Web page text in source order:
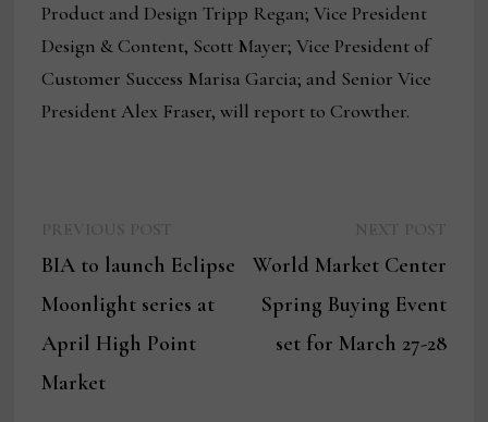
Product and Design Tripp Regan; Vice President
Design & Content, Scott Mayer; Vice President of
Customer Success Marisa Garcia; and Senior Vice
President Alex Fraser, will report to Crowther.
navigation
post:
BIA to launch Eclipse
Moonlight series at
April High Point
Market
post:
World Market Center
Spring Buying Event
set for March 27-28